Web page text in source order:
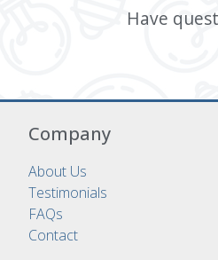
Have
Company
About Us
Testimonials
FAQs
Contact